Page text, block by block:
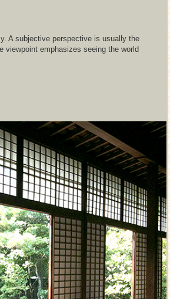
A subjective perspective is usually the
emphasizes seeing the world